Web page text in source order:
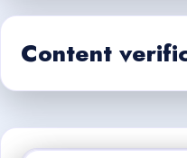
Content